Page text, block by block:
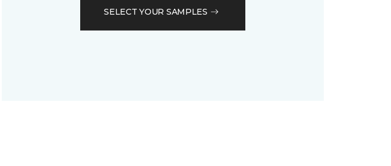
SELECT YOUR SAMPLES